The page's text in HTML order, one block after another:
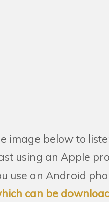
image below to
using an Apple
use an Android
can be